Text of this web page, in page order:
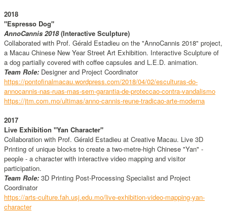
2018
"Espresso Dog"
AnnoCannis 2018(Interactive Sculpture)
Collaborated with Prof. Gérald Estadieu on the "AnnoCannis 2018" project,
a Macau Chinese New Year Street Art Exhibition. Interactive Sculpture of
a dog partially covered with coffee capsules and L.E.D. animation.
Team Role: Designer and Project Coordinator
https://pontofinalmacau.wordpress.com/2018/04/02/esculturas-do-
annocannis-nas-ruas-mas-sem-garantia-de-proteccao-contra-vandalismo
https://jtm.com.mo/ultimas/anno-cannis-reune-tradicao-arte-moderna
2017
Live Exhibition "Yan Character"
Collaboration with Prof. Gérald Estadieu at Creative Macau. Live 3D
Printing of unique blocks to create a two-metre-high Chinese "Yan" -
people - a character with interactive video mapping and visitor
participation.
Team Role: 3D Printing Post-Processing Specialist and Project
Coordinator
https://arts-culture.fah.usj.edu.mo/live-exhibition-video-mapping-yan-
character